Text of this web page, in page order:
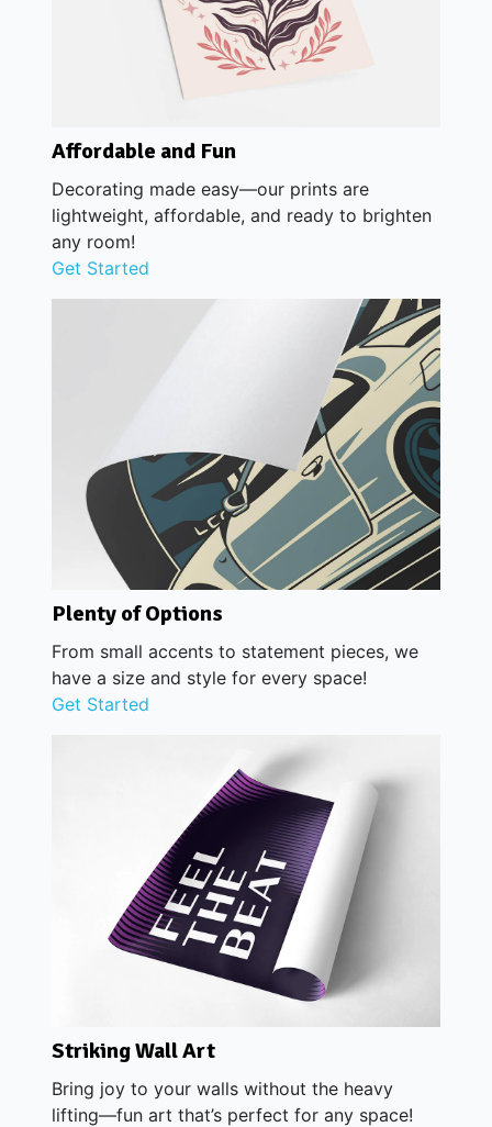
Affordable and Fun
Decorating made easy—our prints are
lightweight, affordable, and ready to brighten
any room!
Get Started
Plenty of Options
From small accents to statement pieces, we
have a size and style for every space!
Get Started
Striking Wall Art
Bring joy to your walls without the heavy
lifting—fun art that’s perfect for any space!